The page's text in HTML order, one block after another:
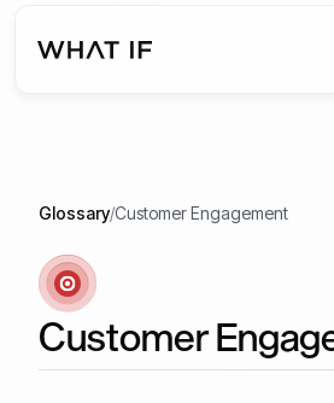
Glossary/Customer Engagement
Customer